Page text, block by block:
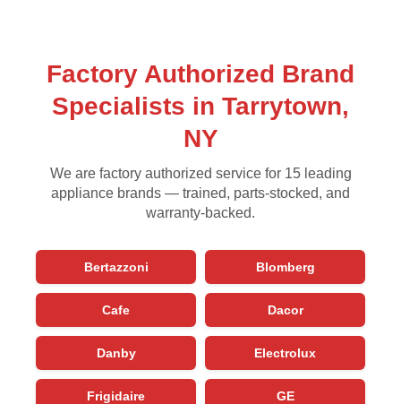
Factory Authorized Brand
Specialists in Tarrytown,
NY
We are factory authorized service for 15 leading
appliance brands — trained, parts-stocked, and
warranty-backed.
Bertazzoni Blomberg
Cafe Dacor
Danby Electrolux
Frigidaire GE